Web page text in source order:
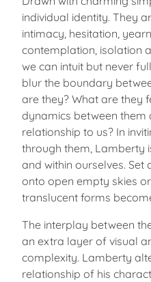
individual identity. They
intimacy, hesitation,
contemplation, isolation
we can intuit but never
blur the boundary
are they? What are they
dynamics between them
relationship to us? In
through them, Lamberty
and within ourselves. Set
onto open empty skies
translucent forms
The interplay between
an extra layer of visual
complexity. Lamberty
relationship of his